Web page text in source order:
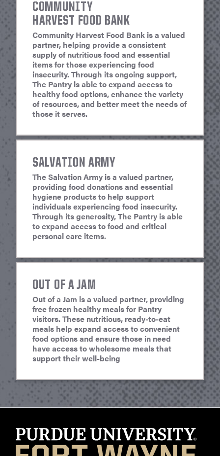
COMMUNITY
HARVEST FOOD BANK
Community Harvest Food Bank is a valued
partner, helping provide a consistent
supply of nutritious food and essential
items for those experiencing food
insecurity. Through its ongoing support,
The Pantry is able to expand access to
healthy food options, enhance the variety
of resources, and better meet the needs of
those it serves.
SALVATION ARMY
The Salvation Army is a valued partner,
providing food donations and essential
hygiene products to help support
individuals experiencing food insecurity.
Through its generosity, The Pantry is able
to expand access to food and critical
personal care items.
OUT OF A JAM
Out of a Jam is a valued partner, providing
free frozen healthy meals for Pantry
visitors. These nutritious, ready-to-eat
meals help expand access to convenient
food options and ensure those in need
have access to wholesome meals that
support their well-being